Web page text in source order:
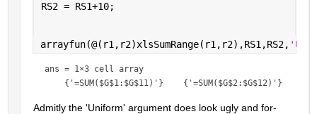
RS2 = RS1+10;
arrayfun(@(r1,r2)xlsSumRange(r1,r2),RS1,RS2,
ans = 1×3 cell array
Admitly the 'Uniform' argument does look ugly and for-